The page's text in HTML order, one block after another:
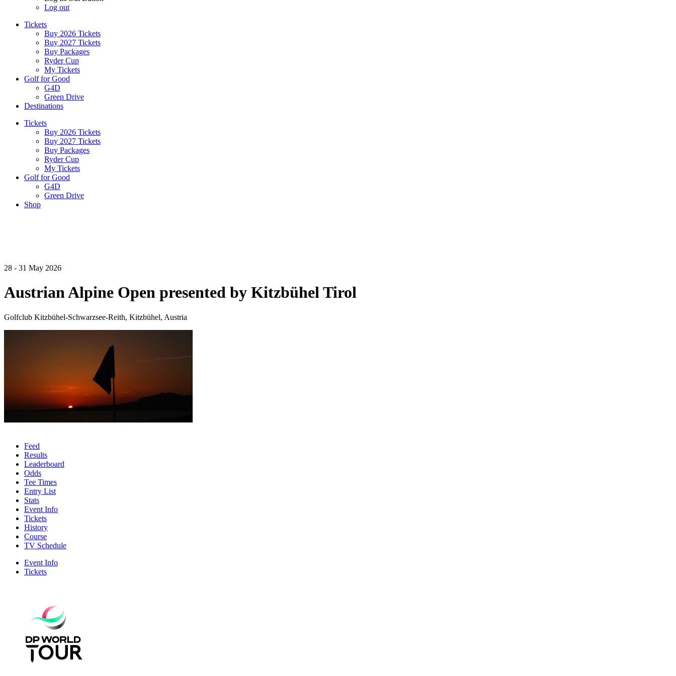
Log out
Tickets
Buy 2026 Tickets
Buy 2027 Tickets
Buy Packages
Ryder Cup
My Tickets
Golf for Good
G4D
Green Drive
Destinations
Tickets
Buy 2026 Tickets
Buy 2027 Tickets
Buy Packages
Ryder Cup
My Tickets
Golf for Good
G4D
Green Drive
Shop
28 - 31 May 2026
Austrian Alpine Open presented by Kitzbühel Tirol
Golfclub Kitzbühel-Schwarzsee-Reith, Kitzbühel, Austria
Feed
Results
Leaderboard
Odds
Tee Times
Entry List
Stats
Event Info
Tickets
History
Course
TV Schedule
Event Info
Tickets